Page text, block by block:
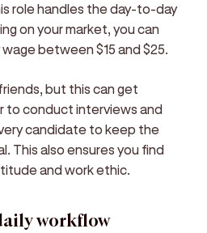
role handles the day-to-day
on your market, you can
between $15 and $25.
but this can get
to conduct interviews and
candidate to keep the
This also ensures you find
and work ethic.
workflow